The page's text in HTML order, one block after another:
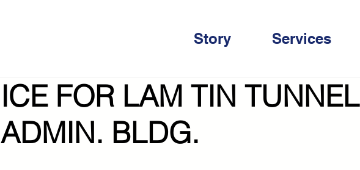
Story Services
ICE FOR LAM TIN TUNNEL
ADMIN. BLDG.